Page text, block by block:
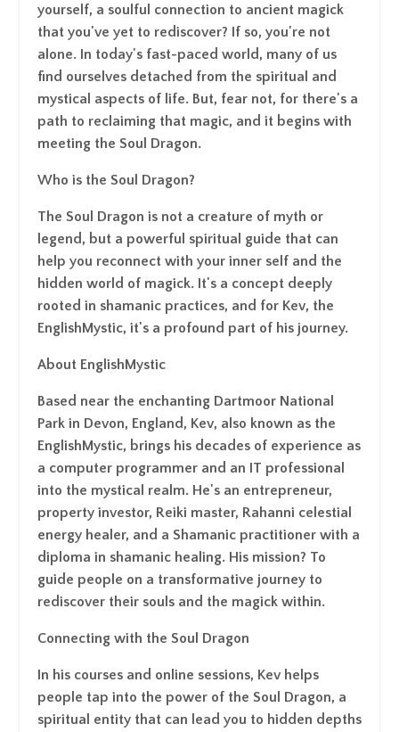
yourself, a soulful connection to ancient magick
that you've yet to rediscover? If so, you're not
alone. In today's fast-paced world, many of us
find ourselves detached from the spiritual and
mystical aspects of life. But, fear not, for there's a
path to reclaiming that magic, and it begins with
meeting the Soul Dragon.
Who is the Soul Dragon?
The Soul Dragon is not a creature of myth or
legend, but a powerful spiritual guide that can
help you reconnect with your inner self and the
hidden world of magick. It's a concept deeply
rooted in shamanic practices, and for Kev, the
EnglishMystic, it's a profound part of his journey.
About EnglishMystic
Based near the enchanting Dartmoor National
Park in Devon, England, Kev, also known as the
EnglishMystic, brings his decades of experience as
a computer programmer and an IT professional
into the mystical realm. He's an entrepreneur,
property investor, Reiki master, Rahanni celestial
energy healer, and a Shamanic practitioner with a
diploma in shamanic healing. His mission? To
guide people on a transformative journey to
rediscover their souls and the magick within.
Connecting with the Soul Dragon
In his courses and online sessions, Kev helps
people tap into the power of the Soul Dragon, a
spiritual entity that can lead you to hidden depths